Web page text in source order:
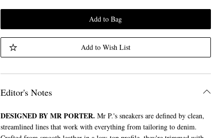
Add to Bag
Add to Wish List
Editor's Notes
DESIGNED BY MR PORTER. Mr P.'s sneakers are defined by clean,
streamlined lines that work with everything from tailoring to denim.